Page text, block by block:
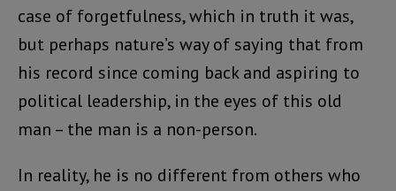
case of forgetfulness, which in truth it was,
but perhaps nature’s way of saying that from
his record since coming back and aspiring to
political leadership, in the eyes of this old
man – the man is a non-person.
In reality, he is no different from others who